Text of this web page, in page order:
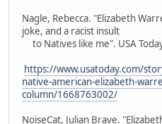
Nagle, Rebecca. "Elizabeth
joke, and a racist insult
to Natives like me". USA
https://www.usatoday.com/
native-american-elizabeth-
column/1668763002/
NoiseCat, Julian Brave.